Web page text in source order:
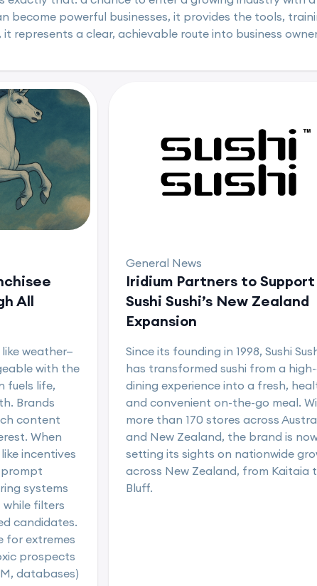
become powerful businesses, it provides the tools,
it represents a clear, achievable route into business
All
weather—
with the
fuels life,
Brands
content
When
incentives
prompt
systems
filters
candidates.
for extremes
prospects
databases)
General News
Iridium Partners to Support
Sushi Sushi’s New Zealand
Expansion
Since its founding in 1998, Sushi
has transformed sushi from a
dining experience into a fresh,
and convenient on-the-go meal.
more than 170 stores across
and New Zealand, the brand is
setting its sights on nationwide
across New Zealand, from Kaitaia
Bluff.